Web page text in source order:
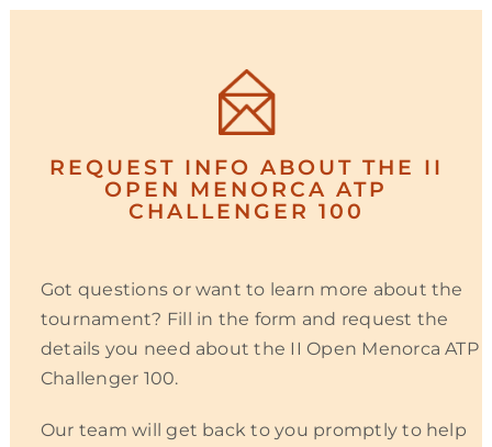
GALLERY
PRESS
EN
REQUEST INFO ABOUT THE II
OPEN MENORCA ATP
CHALLENGER 100
Got questions or want to learn more about the
tournament? Fill in the form and request the
details you need about the II Open Menorca ATP
Challenger 100.
Our team will get back to you promptly to help